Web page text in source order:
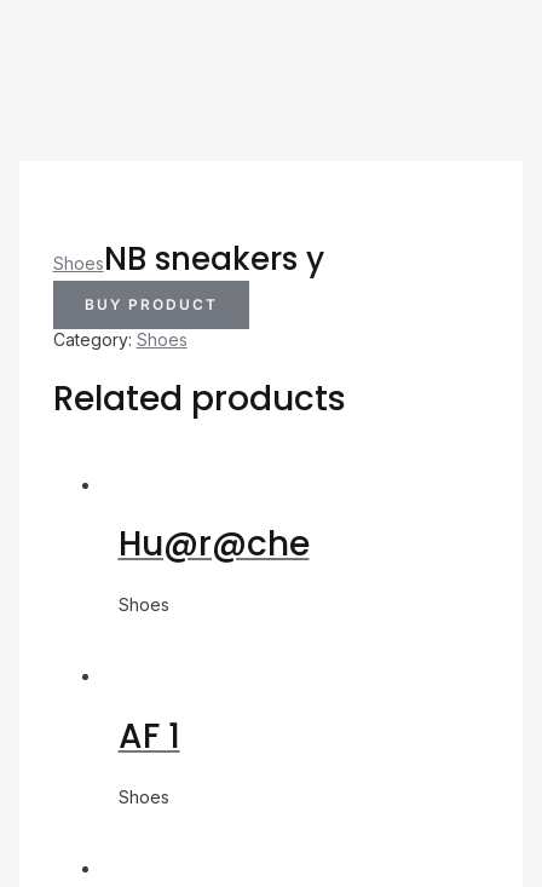
ShoesNB sneakers y
BUY PRODUCT
Category: Shoes
Related products
Hu@r@che
Shoes
AF 1
Shoes